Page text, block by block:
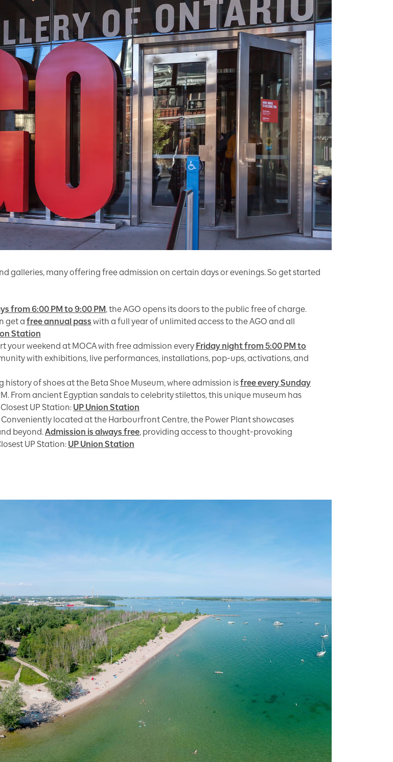
galleries, many offering free admission on certain days or evenings. So get started
from 6:00 PM to 9:00 PM, the AGO opens its doors to the public free of charge.
get a free annual pass with a full year of unlimited access to the AGO and all
Station
your weekend at MOCA with free admission every Friday night from 5:00 PM to
with exhibitions, live performances, installations, pop-ups, activations, and
of shoes at the Beta Shoe Museum, where admission isfree every Sunday
From ancient Egyptian sandals to celebrity stilettos, this unique museum has
UP Station: UP Union Station
Conveniently located at the Harbourfront Centre, the Power Plant showcases
beyond.Admission is always free, providing access to thought-provoking
UP Station: UP Union Station